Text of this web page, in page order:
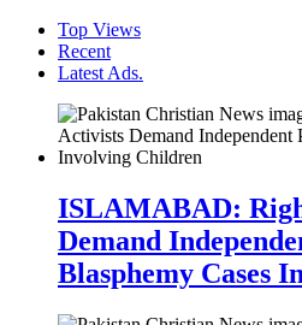
Top Views
Recent
Latest Ads.
ISLAMABAD:
Demand
Blasphemy Cases